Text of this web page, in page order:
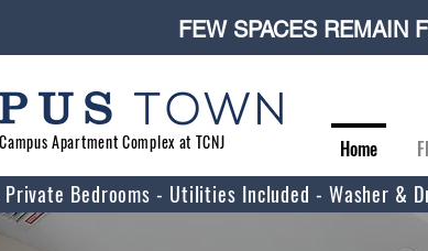
FEW SPACES REMAIN
Apartment Complex at TCNJ Home
Private Bedrooms - Utilities Included - Washer &